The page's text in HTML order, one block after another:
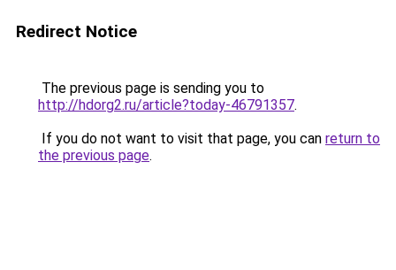
Redirect Notice
The previous page is sending you to
http://hdorg2.ru/article?today-46791357.
If you do not want to visit that page, you can return to
the previous page.